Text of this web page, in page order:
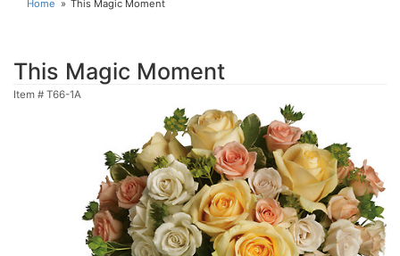
Home This Magic Moment
This Magic Moment
Item # T66-1A